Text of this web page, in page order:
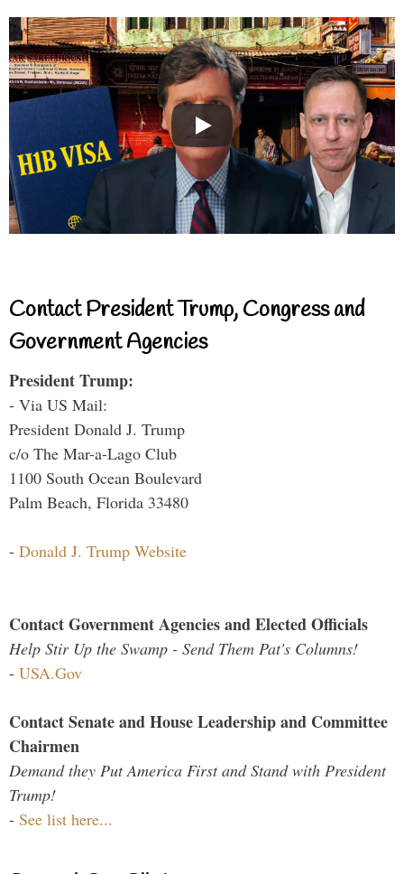
Contact President Trump, Congress and
Government Agencies
President Trump:
- Via US Mail:
President Donald J. Trump
c/o The Mar-a-Lago Club
1100 South Ocean Boulevard
Palm Beach, Florida 33480
- Donald J. Trump Website
Contact Government Agencies and Elected Officials
Help Stir Up the Swamp - Send Them Pat's Columns!
- USA.Gov
Contact Senate and House Leadership and Committee
Chairmen
Demand they Put America First and Stand with President
Trump!
- See list here...